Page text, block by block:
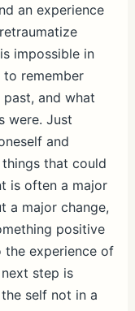
an experience
impossible in
to remember
and what
were. Just
and
that could
is often a major
a major change,
positive
the experience of
step is
self not in a